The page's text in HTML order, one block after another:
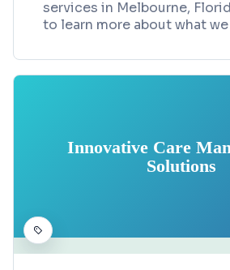
services in Melbourne,
to learn more about what
Innovative Care
Solutions